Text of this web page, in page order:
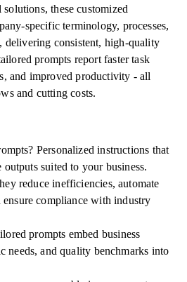
these customized
specific terminology, processes,
delivering consistent, high-quality
prompts report faster task
and improved productivity - all
and cutting costs.
Personalized instructions that
suited to your business.
reduce inefficiencies, automate
ensure compliance with industry
prompts embed business
needs, and quality benchmarks into